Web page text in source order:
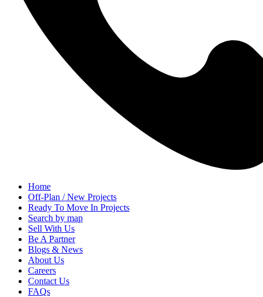
Home
Off-Plan / New Projects
Ready To Move In Projects
Search by map
Sell With Us
Be A Partner
Blogs & News
About Us
Careers
Contact Us
FAQs